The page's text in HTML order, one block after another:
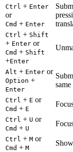
Ctrl + Enter
or
Cmd + Enter
Ctrl + Shift
+ Enter or
Cmd + Shift
+Enter
Alt + Enter or
Option +
Enter
Ctrl + E or
Cmd + E
Ctrl + U or
Cmd + U
Ctrl + M or
Cmd + M